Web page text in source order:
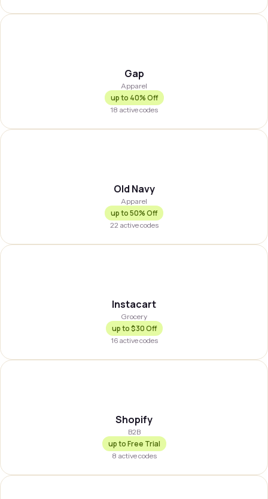
Gap
Apparel
up to 40% Off
18 active codes
Old Navy
Apparel
up to50% Off
22 active codes
Instacart
Grocery
up to$30 Off
16active codes
Shopify
B2B
up toFree Trial
8 active codes